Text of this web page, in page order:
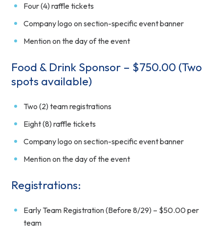
Four (4) raffle tickets
Company logo on section-specific event banner
Mention on the day of the event
Food & Drink Sponsor – $750.00 (Two
spots available)
Two (2) team registrations
Eight (8) raffle tickets
Company logo on section-specific event banner
Mention on the day of the event
Registrations:
Early Team Registration (Before 8/29) – $50.00 per
team